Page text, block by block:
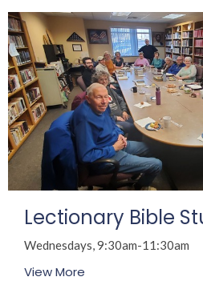
Lectionary Bible
Wednesdays, 9:30am-11:30am
View More